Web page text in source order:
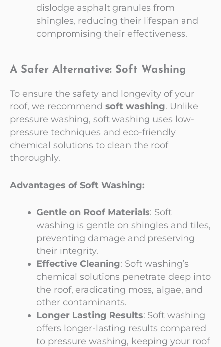
dislodge asphalt granules from
shingles, reducing their lifespan and
compromising their effectiveness.
A Safer Alternative: Soft Washing
To ensure the safety and longevity of your
roof, we recommend soft washing. Unlike
pressure washing, soft washing uses low-
pressure techniques and eco-friendly
chemical solutions to clean the roof
thoroughly.
Advantages of Soft Washing:
Gentle on Roof Materials: Soft
washing is gentle on shingles and tiles,
preventing damage and preserving
their integrity.
Effective Cleaning: Soft washing’s
chemical solutions penetrate deep into
the roof, eradicating moss, algae, and
other contaminants.
Longer Lasting Results: Soft washing
offers longer-lasting results compared
to pressure washing, keeping your roof